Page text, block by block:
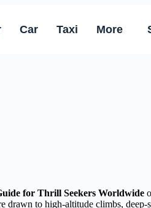
Car Taxi More
for Thrill Seekers Worldwide
to high-altitude climbs, deep-